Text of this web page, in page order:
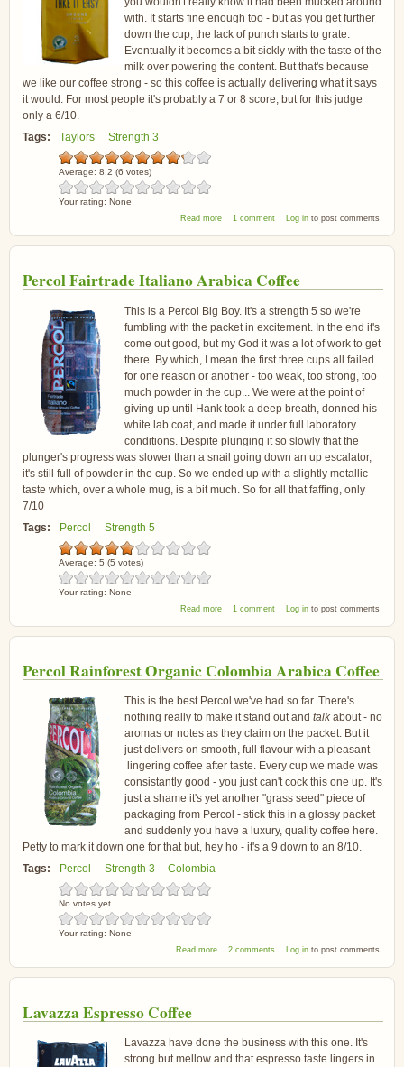
with. It starts fine enough too - but as you get further
down the cup, the lack of punch starts to grate.
Eventually it becomes a bit sickly with the taste of the
milk over powering the content. But that's because
we like our coffee strong - so this coffee is actually delivering what it says
it would. For most people it's probably a 7 or 8 score, but for this judge
only a 6/10.
Tags:
Taylors Strength 3
Average: 8.2 (6 votes)
Your rating: None
Read more about Taylors Take It Easy Coffee
1 comment Log into post comments
Percol Fairtrade Italiano Arabica Coffee
This is a Percol Big Boy. It's a strength 5 so we're
fumbling with the packet in excitement. In the end it's
come out good, but my God it was a lot of work to get
there. By which, I mean the first three cups all failed
for one reason or another - too weak, too strong, too
much powder in the cup... We were at the point of
giving up until Hank took a deep breath, donned his
white lab coat, and made it under full laboratory
conditions. Despite plunging it so slowly that the
plunger's progress was slower than a snail going down an up escalator,
it's still full of powder in the cup. So we ended up with a slightly metallic
taste which, over a whole mug, is a bit much. So for all that faffing, only
7/10
Tags:
Percol Strength 5
Average: 5 (5 votes)
Your rating: None
Read more about Percol Fairtrade Italiano Arabica Coffee
1 comment Log into post comments
Percol Rainforest Organic Colombia Arabica Coffee
This is the best Percol we've had so far. There's
nothing really to make it stand out and talkabout - no
aromas or notes as they claim on the packet. But it
just delivers on smooth, full flavour with a pleasant
lingering coffee after taste. Every cup we made was
consistantly good - you just can't cock this one up. It's
just a shame it's yet another "grass seed" piece of
packaging from Percol - stick this in a glossy packet
and suddenly you have a luxury, quality coffee here.
Petty to mark it down one for that but, hey ho - it's a 9 down to an 8/10.
Tags:
Percol Strength 3 Colombia
No votes yet
Your rating: None
Read moreabout Percol Rainforest Organic Colombia
2 comments Log into post comments
Lavazza Espresso Coffee
Lavazza have done the business with this one. It's
strong but mellow and that espresso taste lingers in